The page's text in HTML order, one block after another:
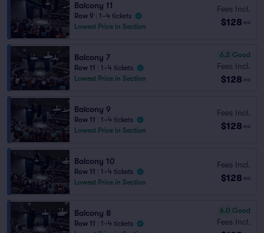
Balcony 11
Row 9
1–4 tickets
Lowest Price in Section
Fees Incl.
$128 ea
Balcony 7
Row 11
1–4 tickets
Lowest Price in Section
6.3 Good
Fees Incl.
$128 ea
Balcony 9
Row 11
1–4 tickets
Lowest Price in Section
Fees Incl.
$128 ea
Balcony 10
Row 11
1–4 tickets
Lowest Price in Section
Fees Incl.
$128 ea
Balcony 8
Row 11
1–4 tickets
6.0 Good
Fees Incl.